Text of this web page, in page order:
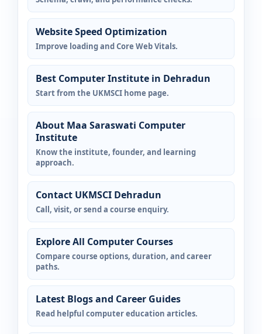
Website Speed Optimization
Improve loading and Core Web Vitals.
Best Computer Institute in Dehradun
Start from the UKMSCI home page.
About Maa Saraswati Computer
Institute
Know the institute, founder, and learning
approach.
Contact UKMSCI Dehradun
Call, visit, or send a course enquiry.
Explore All Computer Courses
Compare course options, duration, and career
paths.
Latest Blogs and Career Guides
Read helpful computer education articles.